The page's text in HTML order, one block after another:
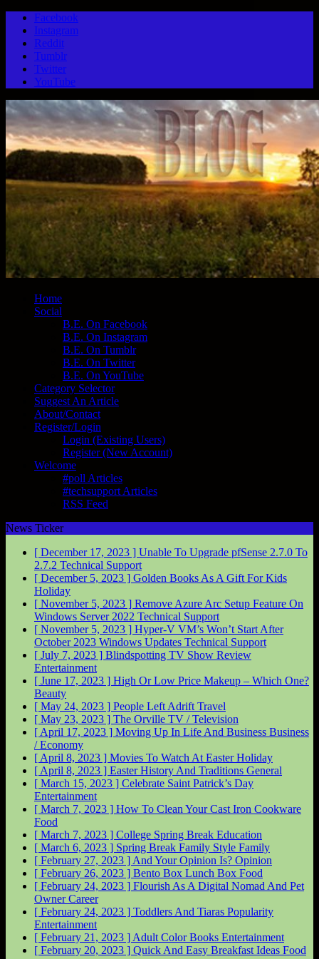
Facebook
Instagram
Reddit
Tumblr
Twitter
YouTube
Home
Social
B.E. On Facebook
B.E. On Instagram
B.E. On Tumblr
B.E. On Twitter
B.E. On YouTube
Category Selector
Suggest An Article
About/Contact
Register/Login
Login (Existing Users)
Register (New Account)
Welcome
#poll Articles
#techsupport Articles
RSS Feed
News Ticker
[ December 17, 2023 ] Unable To Upgrade pfSense 2.7.0 To
2.7.2 Technical Support
[ December 5, 2023 ] Golden Books As A Gift For Kids
Holiday
[ November 5, 2023 ] Remove Azure Arc Setup Feature On
Windows Server 2022 Technical Support
[ November 5, 2023 ] Hyper-V VM’s Won’t Start After
October 2023 Windows Updates Technical Support
[ July 7, 2023 ] Blindspotting TV Show Review
Entertainment
[ June 17, 2023 ] High Or Low Price Makeup – Which One?
Beauty
[ May 24, 2023 ] People Left Adrift Travel
[ May 23, 2023 ] The Orville TV / Television
[ April 17, 2023 ] Moving Up In Life And Business Business
/ Economy
[ April 8, 2023 ] Movies To Watch At EasterHoliday
[ April 8, 2023 ] Easter History And Traditions General
[ March 15, 2023 ] Celebrate Saint Patrick’s Day
Entertainment
[ March 7, 2023 ] How To Clean Your Cast Iron Cookware
Food
[ March 7, 2023 ] College Spring Break Education
[ March 6, 2023 ] Spring Break Family Style Family
[ February 27, 2023 ] And Your Opinion Is? Opinion
[ February 26, 2023 ] Bento Box Lunch Box Food
[ February 24, 2023 ] Flourish As A Digital Nomad And Pet
OwnerCareer
[ February 24, 2023 ] Toddlers And Tiaras Popularity
Entertainment
[ February 21, 2023 ] Adult Color Books Entertainment
[ February 20, 2023 ] Quick And Easy Breakfast Ideas Food